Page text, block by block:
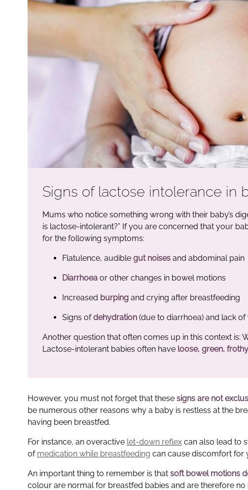
Signs of lactose intolerance in
Mums who notice something wrong with their baby’s
is lactose-intolerant?” If you are concerned that your
for the following symptoms:
Flatulence, audible gut noises and abdominal pain
Diarrhoea or other changes in bowel motions
Increased burping and crying after breastfeeding
Signs ofdehydration (due to diarrhoea) and lack
Another question that often comes up in this context is:
Lactose-intolerant babies often have loose, green,
However, you must not forget that these signs are not
be numerous other reasons why a baby is restless at the
having been breastfed.
For instance, an overactive let-down reflex can also lead to
of medication while breastfeeding can cause discomfort for
An important thing to remember is that soft bowel motions
colour are normal for breastfed babies and are therefore